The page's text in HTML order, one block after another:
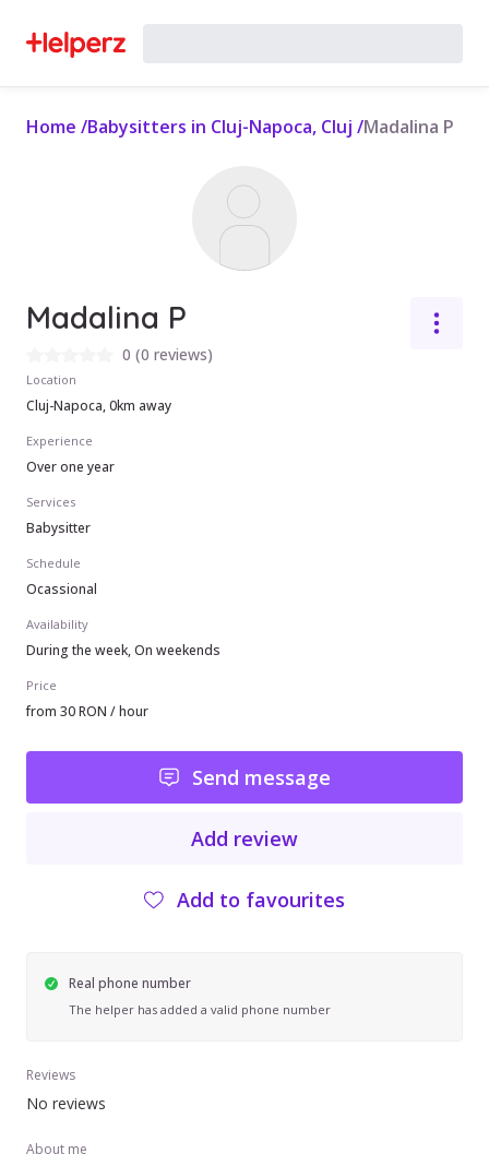
Home /Babysitters in Cluj-Napoca, Cluj /Madalina P
Madalina P
0 (0 reviews)
Location
Cluj-Napoca, 0km away
Experience
Over one year
Services
Babysitter
Schedule
Ocassional
Availability
During the week, On weekends
Price
from 30 RON / hour
Send message
Add review
Add to favourites
Real phone number
The helper has added a valid phone number
Reviews
No reviews
About me